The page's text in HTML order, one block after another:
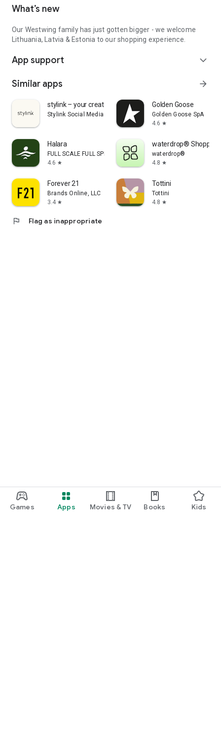
Games Apps Movies & TV Books Kids
What’s new
Our Westwing family has just gotten bigger - we welcome
Lithuania, Latvia & Estonia to our shopping experience.
App support expand_more
Similar apps arrow_forward
stylink – your creator tool
Stylink Social Media GmbH
Golden Goose
Golden Goose SpA
4.6 star
Halara
FULL SCALE FULL SPEED PTE.LTD.
4.6 star
waterdrop® Shopping
waterdrop®
4.8 star
Forever 21
Brands Online, LLC
3.4 star
Tottini
Tottini
4.8 star
flag Flag as inappropriate